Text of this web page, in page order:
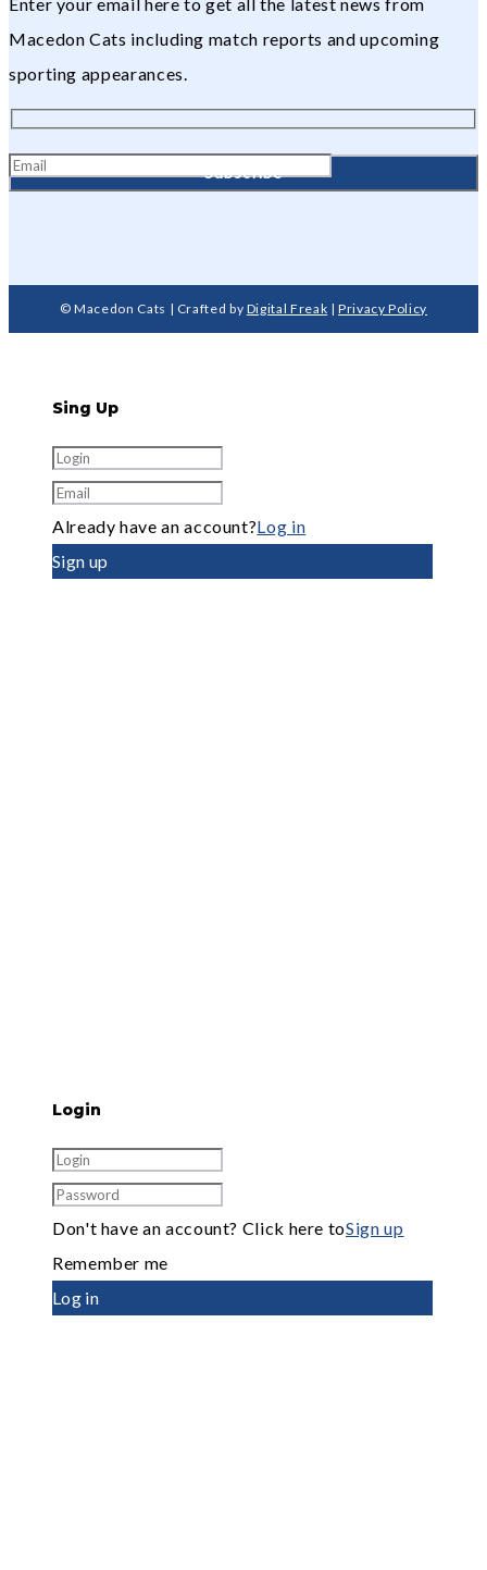
Macedon Cats including match reports and upcoming
sporting appearances.
© Macedon Cats | Crafted by Digital Freak |Privacy Policy
Sing Up
Already have an account?Log in
Sign up
Login
Don't have an account? Click here toSign up
Remember me
Log in